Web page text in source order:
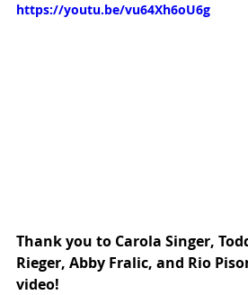
https://youtu.be/vu64Xh6oU6g
Thank you to Carola Singer,
Rieger, Abby Fralic, and Rio
video!